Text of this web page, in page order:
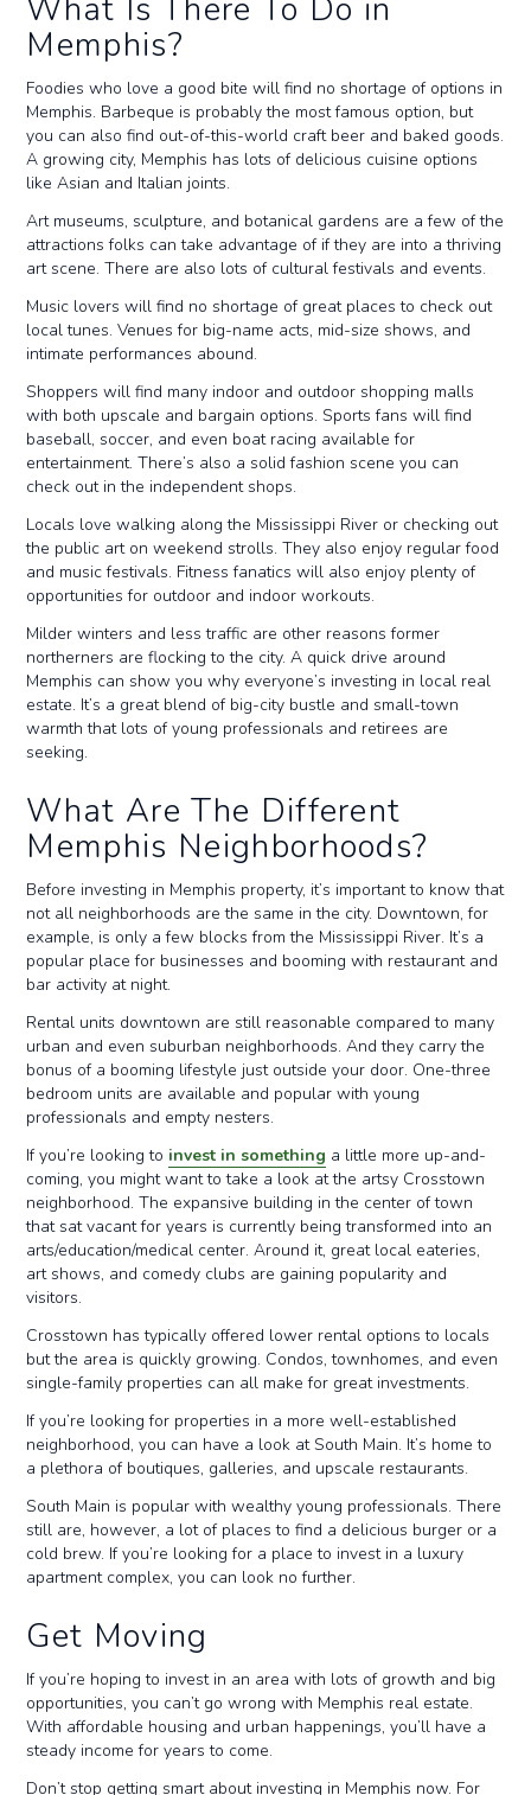
What Is There To Do in
Memphis?
Foodies who love a good bite will find no shortage of options in
Memphis. Barbeque is probably the most famous option, but
you can also find out-of-this-world craft beer and baked goods.
A growing city, Memphis has lots of delicious cuisine options
like Asian and Italian joints.
Art museums, sculpture, and botanical gardens are a few of the
attractions folks can take advantage of if they are into a thriving
art scene. There are also lots of cultural festivals and events.
Music lovers will find no shortage of great places to check out
local tunes. Venues for big-name acts, mid-size shows, and
intimate performances abound.
Shoppers will find many indoor and outdoor shopping malls
with both upscale and bargain options. Sports fans will find
baseball, soccer, and even boat racing available for
entertainment. There’s also a solid fashion scene you can
check out in the independent shops.
Locals love walking along the Mississippi River or checking out
the public art on weekend strolls. They also enjoy regular food
and music festivals. Fitness fanatics will also enjoy plenty of
opportunities for outdoor and indoor workouts.
Milder winters and less traffic are other reasons former
northerners are flocking to the city. A quick drive around
Memphis can show you why everyone’s investing in local real
estate. It’s a great blend of big-city bustle and small-town
warmth that lots of young professionals and retirees are
seeking.
What Are The Different
Memphis Neighborhoods?
Before investing in Memphis property, it’s important to know that
not all neighborhoods are the same in the city. Downtown, for
example, is only a few blocks from the Mississippi River. It’s a
popular place for businesses and booming with restaurant and
bar activity at night.
Rental units downtown are still reasonable compared to many
urban and even suburban neighborhoods. And they carry the
bonus of a booming lifestyle just outside your door. One-three
bedroom units are available and popular with young
professionals and empty nesters.
If you’re looking to invest in something a little more up-and-
coming, you might want to take a look at the artsy Crosstown
neighborhood. The expansive building in the center of town
that sat vacant for years is currently being transformed into an
arts/education/medical center. Around it, great local eateries,
art shows, and comedy clubs are gaining popularity and
visitors.
Crosstown has typically offered lower rental options to locals
but the area is quickly growing. Condos, townhomes, and even
single-family properties can all make for great investments.
If you’re looking for properties in a more well-established
neighborhood, you can have a look at South Main. It’s home to
a plethora of boutiques, galleries, and upscale restaurants.
South Main is popular with wealthy young professionals. There
still are, however, a lot of places to find a delicious burger or a
cold brew. If you’re looking for a place to invest in a luxury
apartment complex, you can look no further.
Get Moving
If you’re hoping to invest in an area with lots of growth and big
opportunities, you can’t go wrong with Memphis real estate.
With affordable housing and urban happenings, you’ll have a
steady income for years to come.
Don’t stop getting smart about investing in Memphis now. For